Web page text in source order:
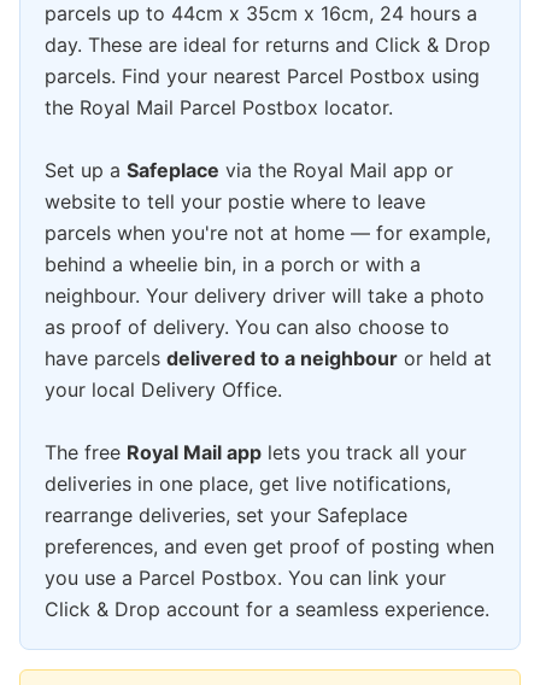
parcels up to 44cm x 35cm x 16cm, 24 hours a
day. These are ideal for returns and Click & Drop
parcels. Find your nearest Parcel Postbox using
the Royal Mail Parcel Postbox locator.
Set up a Safeplace via the Royal Mail app or
website to tell your postie where to leave
parcels when you're not at home — for example,
behind a wheelie bin, in a porch or with a
neighbour. Your delivery driver will take a photo
as proof of delivery. You can also choose to
have parcels delivered to a neighbour or held at
your local Delivery Office.
The free Royal Mail app lets you track all your
deliveries in one place, get live notifications,
rearrange deliveries, set your Safeplace
preferences, and even get proof of posting when
you use a Parcel Postbox. You can link your
Click & Drop account for a seamless experience.